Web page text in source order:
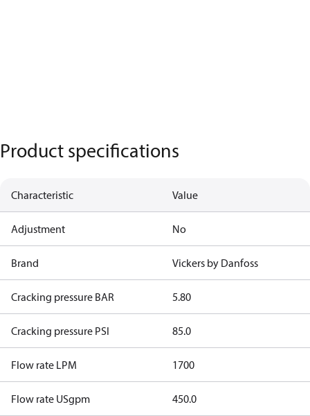
Product specifications
Characteristic Value
Adjustment No
Brand Vickers by Danfoss
Cracking pressure BAR 5.80
Cracking pressure PSI 85.0
Flow rate LPM 1700
Flow rate USgpm 450.0